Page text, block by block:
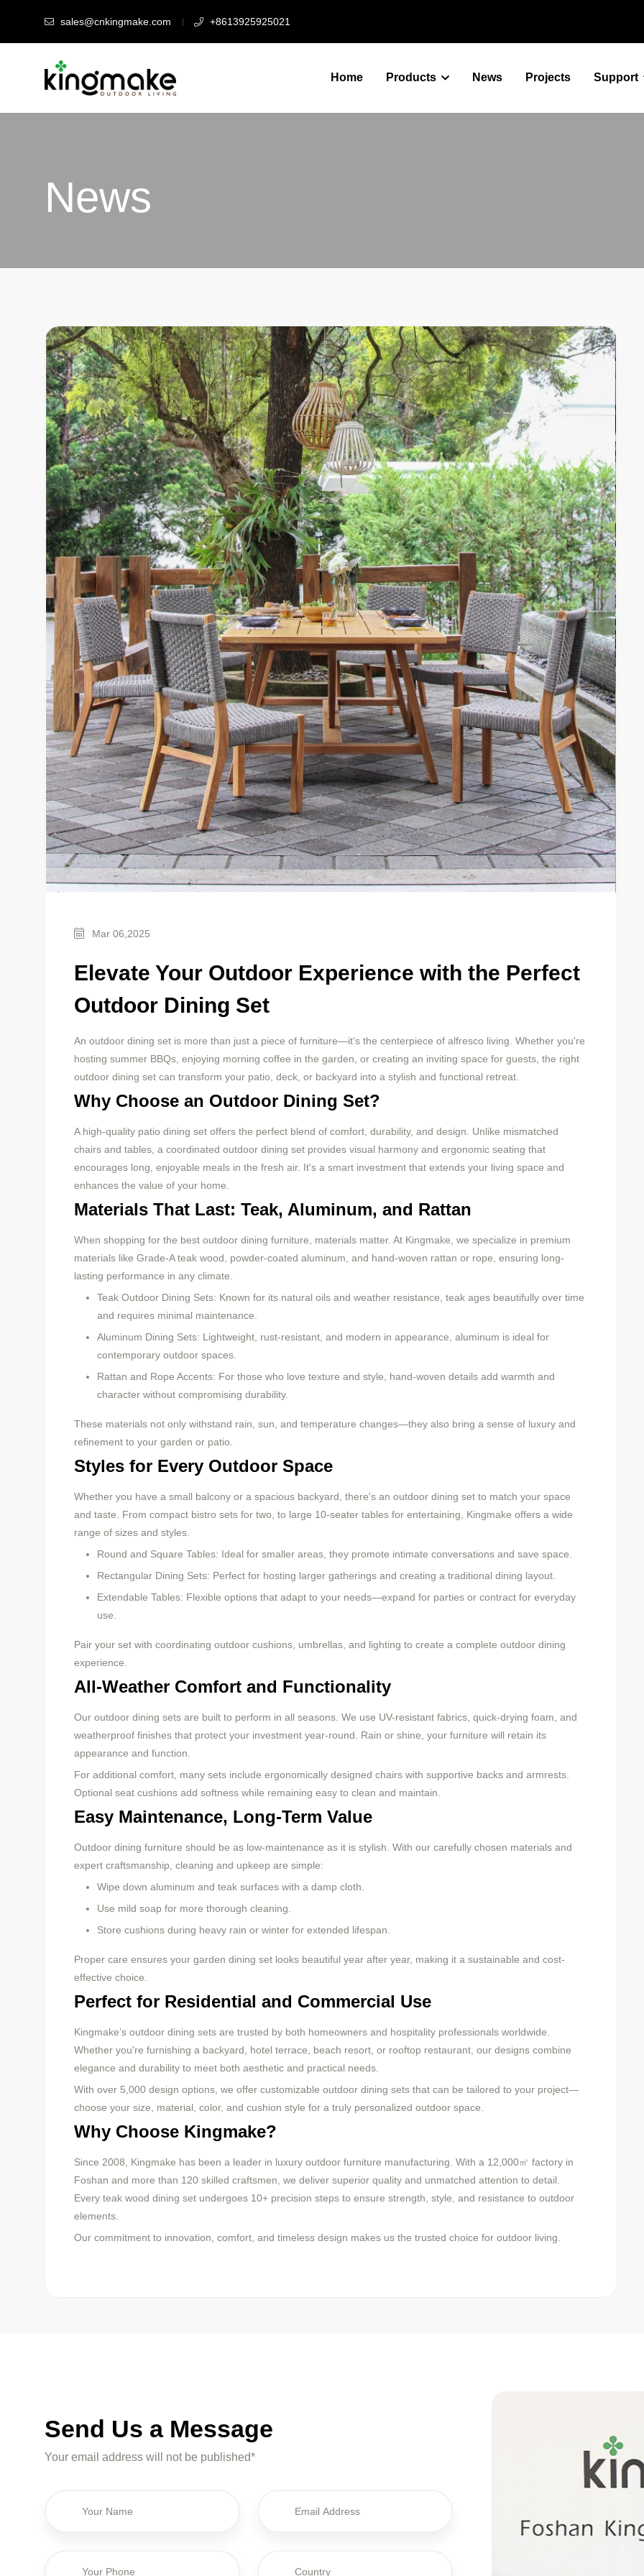
sales@cnkingmake.com +8613925925021
Home Products News Projects Support
News
Mar 06,2025
Elevate Your Outdoor Experience with the Perfect
Outdoor Dining Set
An outdoor dining set is more than just a piece of furniture—it's the centerpiece of alfresco living. Whether you're
hosting summer BBQs, enjoying morning coffee in the garden, or creating an inviting space for guests, the right
outdoor dining set can transform your patio, deck, or backyard into a stylish and functional retreat.
Why Choose an Outdoor Dining Set?
A high-quality patio dining set offers the perfect blend of comfort, durability, and design. Unlike mismatched
chairs and tables, a coordinated outdoor dining set provides visual harmony and ergonomic seating that
encourages long, enjoyable meals in the fresh air. It's a smart investment that extends your living space and
enhances the value of your home.
Materials That Last: Teak, Aluminum, and Rattan
When shopping for the best outdoor dining furniture, materials matter. At Kingmake, we specialize in premium
materials like Grade-A teak wood, powder-coated aluminum, and hand-woven rattan or rope, ensuring long-
lasting performance in any climate.
Teak Outdoor Dining Sets: Known for its natural oils and weather resistance, teak ages beautifully over time
and requires minimal maintenance.
Aluminum Dining Sets: Lightweight, rust-resistant, and modern in appearance, aluminum is ideal for
contemporary outdoor spaces.
Rattan and Rope Accents: For those who love texture and style, hand-woven details add warmth and
character without compromising durability.
These materials not only withstand rain, sun, and temperature changes—they also bring a sense of luxury and
refinement to your garden or patio.
Styles for Every Outdoor Space
Whether you have a small balcony or a spacious backyard, there's an outdoor dining set to match your space
and taste. From compact bistro sets for two, to large 10-seater tables for entertaining, Kingmake offers a wide
range of sizes and styles.
Round and Square Tables: Ideal for smaller areas, they promote intimate conversations and save space.
Rectangular Dining Sets: Perfect for hosting larger gatherings and creating a traditional dining layout.
Extendable Tables: Flexible options that adapt to your needs—expand for parties or contract for everyday
use.
Pair your set with coordinating outdoor cushions, umbrellas, and lighting to create a complete outdoor dining
experience.
All-Weather Comfort and Functionality
Our outdoor dining sets are built to perform in all seasons. We use UV-resistant fabrics, quick-drying foam, and
weatherproof finishes that protect your investment year-round. Rain or shine, your furniture will retain its
appearance and function.
For additional comfort, many sets include ergonomically designed chairs with supportive backs and armrests.
Optional seat cushions add softness while remaining easy to clean and maintain.
Easy Maintenance, Long-Term Value
Outdoor dining furniture should be as low-maintenance as it is stylish. With our carefully chosen materials and
expert craftsmanship, cleaning and upkeep are simple:
Wipe down aluminum and teak surfaces with a damp cloth.
Use mild soap for more thorough cleaning.
Store cushions during heavy rain or winter for extended lifespan.
Proper care ensures your garden dining set looks beautiful year after year, making it a sustainable and cost-
effective choice.
Perfect for Residential and Commercial Use
Kingmake’s outdoor dining sets are trusted by both homeowners and hospitality professionals worldwide.
Whether you're furnishing a backyard, hotel terrace, beach resort, or rooftop restaurant, our designs combine
elegance and durability to meet both aesthetic and practical needs.
With over 5,000 design options, we offer customizable outdoor dining sets that can be tailored to your project—
choose your size, material, color, and cushion style for a truly personalized outdoor space.
Why Choose Kingmake?
Since 2008, Kingmake has been a leader in luxury outdoor furniture manufacturing. With a 12,000㎡ factory in
Foshan and more than 120 skilled craftsmen, we deliver superior quality and unmatched attention to detail.
Every teak wood dining set undergoes 10+ precision steps to ensure strength, style, and resistance to outdoor
elements.
Our commitment to innovation, comfort, and timeless design makes us the trusted choice for outdoor living.
Send Us a Message
Your email address will not be published*